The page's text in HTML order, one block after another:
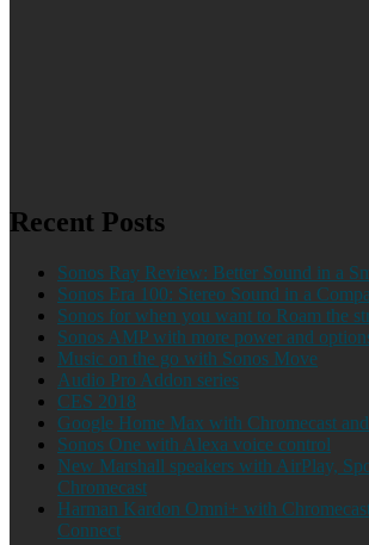
Recent Posts
Sonos Ray Review: Better Sound in a
Sonos Era 100: Stereo Sound in a
Sonos for when you want to Roam the
Sonos AMP with more power and
Music on the go with Sonos Move
Audio Pro Addon series
CES 2018
Google Home Max with Chromecast
Sonos One with Alexa voice control
New Marshall speakers with AirPlay,
Chromecast
Harman Kardon Omni+ with
Connect